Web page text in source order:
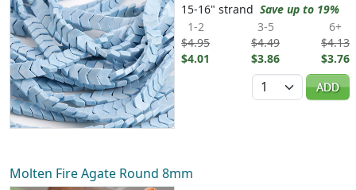
15-16" strand Save up to 19%
1-2
$4.95
$4.01
3-5
$4.49
$3.86
6+
$4.13
$3.76
Quantity
ADD
Molten Fire Agate Round 8mm